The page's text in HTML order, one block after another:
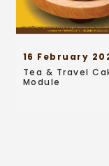
16 February
Tea & Travel
Module